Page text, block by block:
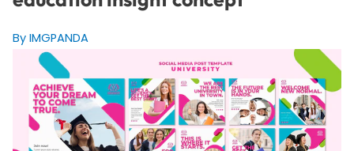
By IMGPANDA